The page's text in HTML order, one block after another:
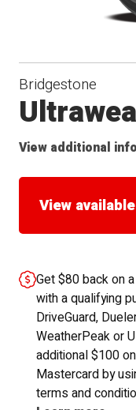
Bridgestone
View additional
View
Get $80 back on
with a qualifying
DriveGuard,
WeatherPeak or
additional $100
Mastercard by
terms and